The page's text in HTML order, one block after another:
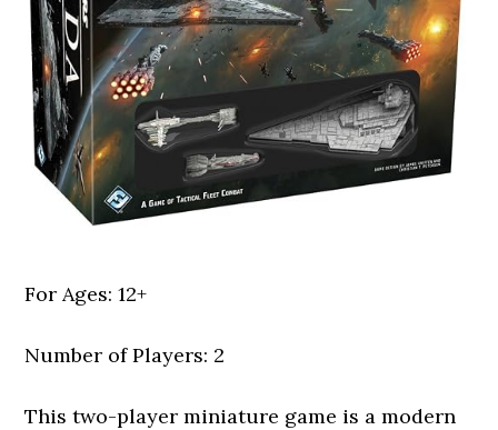
For Ages: 12+
Number of Players: 2
This two-player miniature game is a modern